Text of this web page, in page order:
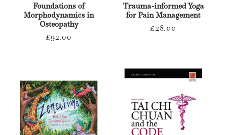
Foundations of
Morphodynamics in
Osteopathy
Regular
£92.00
Trauma-informed Yoga
for Pain Management
Regular
£28.00